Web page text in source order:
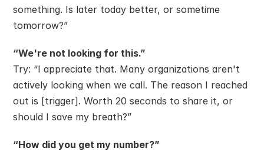
something. Is later today better, or sometime
tomorrow?”
“We're not looking for this.”
Try: “I appreciate that. Many organizations aren't
actively looking when we call. The reason I reached
out is [trigger]. Worth 20 seconds to share it, or
should I save my breath?”
“How did you get my number?”